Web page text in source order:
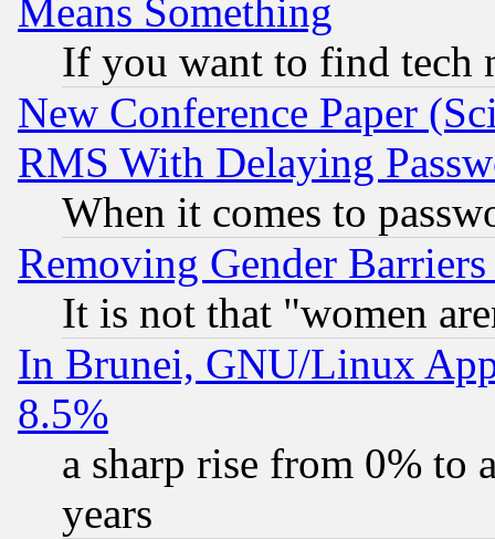
Means Something
If you want to find tech
New Conference Paper
RMS With Delaying
When it comes to
Removing Gender
It is not that "women
In Brunei, GNU/Linux
8.5%
a sharp rise from 0% to
years